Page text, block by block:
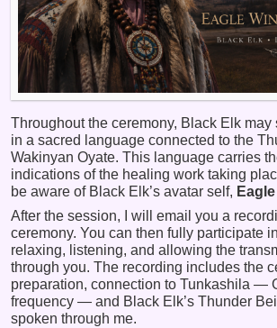
Throughout the ceremony, Black Elk may
in a sacred language connected to the
Wakinyan Oyate. This language carries
indications of the healing work taking
be aware of Black Elk’s avatar self,
After the session, I will email you a
ceremony. You can then fully participate
relaxing, listening, and allowing the
through you. The recording includes the
preparation, connection to Tunkashila —
frequency — and Black Elk’s Thunder
spoken through me.